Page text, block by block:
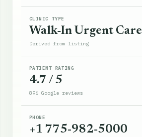
CLINIC TYPE
Walk-In Urgent Care
Derived from listing
PATIENT RATING
4.7 / 5
896 Google reviews
PHONE
+1 775-982-5000